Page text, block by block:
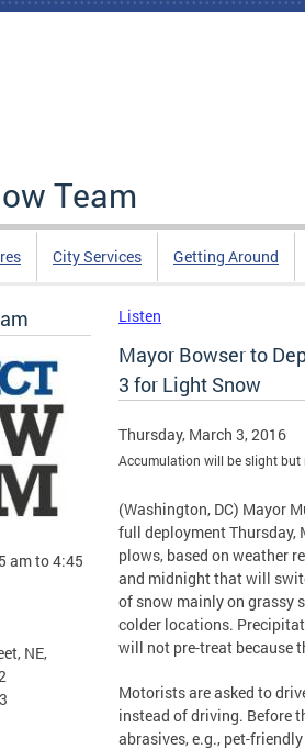
Team
City Services Getting Around
am to 4:45
NE,
Listen
Mayor Bowser to
3 for Light Snow
Thursday, March 3, 2016
Accumulation will be slight but
(Washington, DC) Mayor
full deployment Thursday,
plows, based on weather
and midnight that will
of snow mainly on grassy
colder locations.
will not pre-treat because
Motorists are asked to
instead of driving. Before
abrasives, e.g., pet-